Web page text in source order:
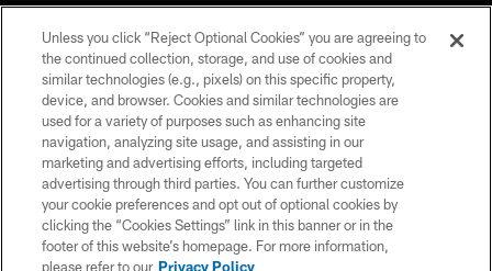
©2026 Jacksonville Jaguars, LLC. All Rights Reserved.
PRIVACY POLICY
ACCESSIBILITY
CONTACT US
SITE MAP
Unless you click “Reject Optional Cookies” you are agreeing to
the continued collection, storage, and use of cookies and
similar technologies (e.g., pixels) on this specific property,
device, and browser. Cookies and similar technologies are
used for a variety of purposes such as enhancing site
navigation, analyzing site usage, and assisting in our
marketing and advertising efforts, including targeted
advertising through third parties. You can further customize
your cookie preferences and opt out of optional cookies by
clicking the “Cookies Settings” link in this banner or in the
footer of this website’s homepage. For more information,
please refer to our Privacy Policy